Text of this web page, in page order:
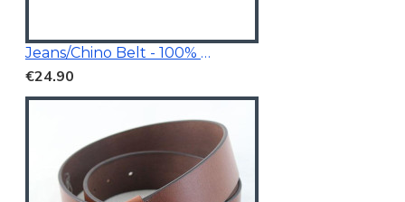
Jeans/Chino Belt - 100% Genuine Leather
€24.90